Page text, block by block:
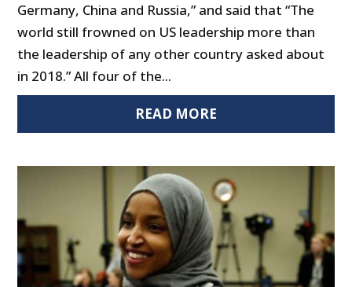
Germany, China and Russia,” and said that “The
world still frowned on US leadership more than
the leadership of any other country asked about
in 2018.” All four of the...
READ MORE